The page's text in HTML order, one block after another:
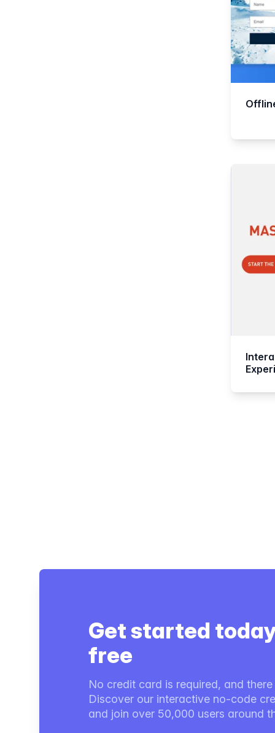
Get started
free
No credit card is required, and
Discover our interactive no-code
and join over 50,000 users around